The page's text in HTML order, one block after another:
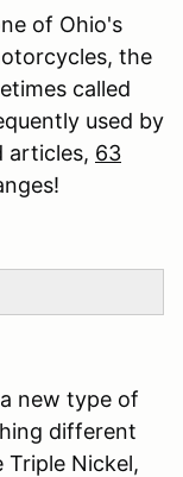
of Ohio's
the
called
used by
articles, 63
new type of
different
Nickel,